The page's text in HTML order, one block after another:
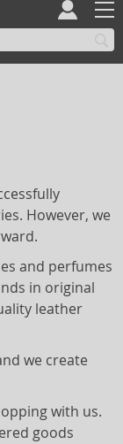
However, we
and perfumes
in original
leather
we create
with us.
goods